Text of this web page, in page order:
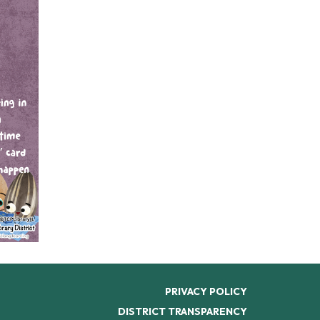
PRIVACY POLICY
DISTRICT TRANSPARENCY